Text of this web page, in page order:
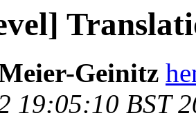
Geinitz
19:05:10 BST